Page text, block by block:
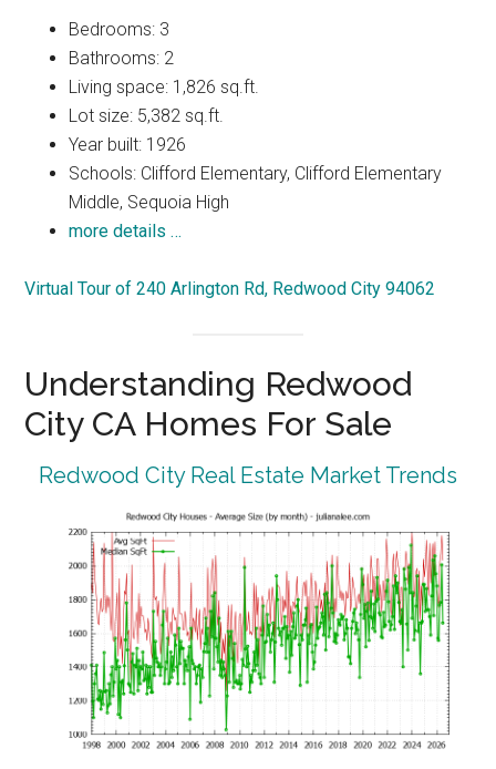
Bedrooms: 3
Bathrooms: 2
Living space: 1,826 sq.ft.
Lot size: 5,382 sq.ft.
Year built: 1926
Schools: Clifford Elementary, Clifford Elementary
Middle, Sequoia High
more details …
Virtual Tour of 240 Arlington Rd, Redwood City 94062
Understanding Redwood
City CA Homes For Sale
Redwood City Real Estate Market Trends